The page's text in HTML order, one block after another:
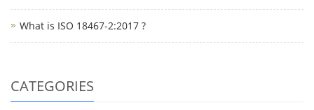
What is ISO 18467-2:2017 ?
CATEGORIES